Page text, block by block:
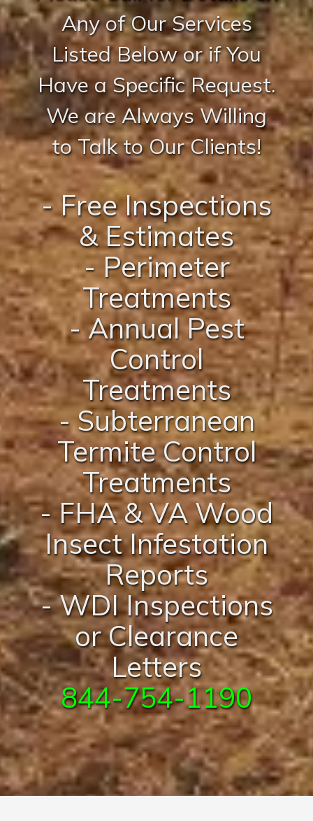
Any of Our Services
Listed Below or if You
Have a Specific Request.
We are Always Willing
to Talk to Our Clients!
- Free Inspections
& Estimates
- Perimeter
Treatments
- Annual Pest
Control
Treatments
- Subterranean
Termite Control
Treatments
- FHA & VA Wood
Insect Infestation
Reports
- WDI Inspections
or Clearance
Letters
844-754-1190